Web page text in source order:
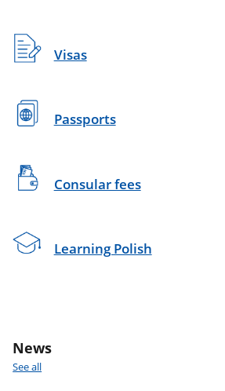
Visas
Passports
Consular fees
Learning Polish
News
See all